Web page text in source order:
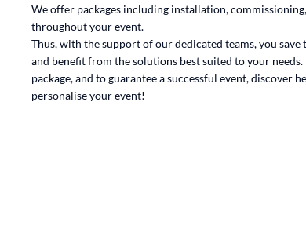
We offer packages including installation,
throughout your event.
Thus, with the support of our dedicated teams, you
and benefit from the solutions best suited to your
package, and to guarantee a successful event, discover
personalise your event!